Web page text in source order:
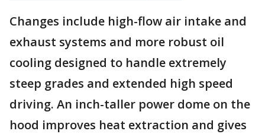
Changes include high-flow air intake and
exhaust systems and more robust oil
cooling designed to handle extremely
steep grades and extended high speed
driving. An inch-taller power dome on the
hood improves heat extraction and gives